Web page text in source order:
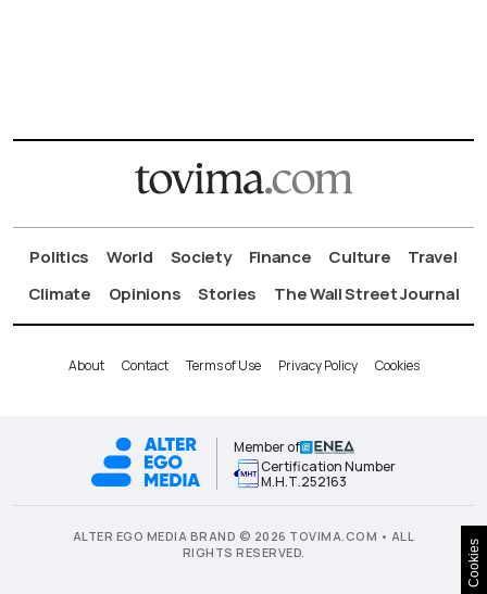
Politics World Society Finance Culture
Travel
Climate
Opinions Stories The Wall Street Journal
About Contact Terms of Use Privacy Policy Cookies
Member of
Certification Number
Μ.Η.Τ.252163
ALTER EGO MEDIA BRAND © 2026 TOVIMA.COM • ALL
RIGHTS RESERVED.
Cookies